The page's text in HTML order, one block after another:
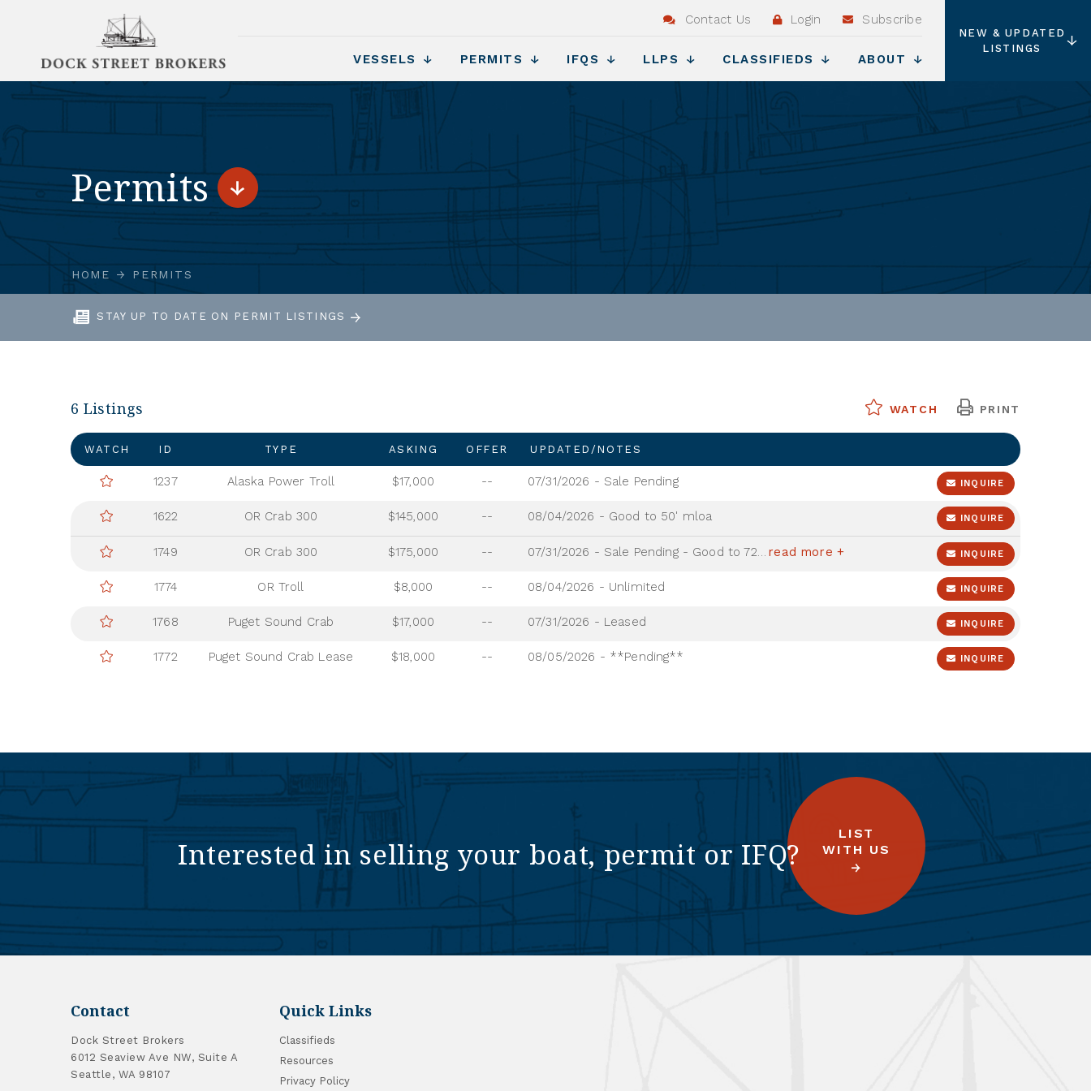
Contact Us Login Subscribe
VESSELS PERMITS IFQS LLPS CLASSIFIEDS ABOUT
NEW & UPDATED
LISTINGS
Permits
HOME PERMITS
STAY UP TO DATE ON PERMIT LISTINGS
6 Listings WATCH PRINT
WATCH ID TYPE ASKING OFFER UPDATED/NOTES
1237 Alaska Power Troll $17,000 -- 07/31/2026 - Sale Pending INQUIRE
1622 OR Crab 300 $145,000 -- 08/04/2026 - Good to 50' mloa INQUIRE
1749 OR Crab 300 $175,000 -- 07/31/2026 - Sale Pending - Good to 72' mloa read more + INQUIRE
1774 OR Troll $8,000 -- 08/04/2026 - Unlimited INQUIRE
1768 Puget Sound Crab $17,000 -- 07/31/2026 - Leased INQUIRE
1772 Puget Sound Crab Lease $18,000 -- 08/05/2026 - **Pending** INQUIRE
Interested in selling your boat, permit or IFQ?
LIST
WITH US
Contact
Dock Street Brokers
6012 Seaview Ave NW, Suite A
Seattle, WA 98107
Quick Links
Classifieds
Resources
Privacy Policy